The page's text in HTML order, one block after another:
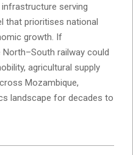
serving
that prioritises national
growth. If
railway could
agricultural supply
Mozambique,
landscape for decades to